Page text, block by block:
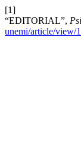
[1]
“EDITORIAL”,
unemi/article/view/